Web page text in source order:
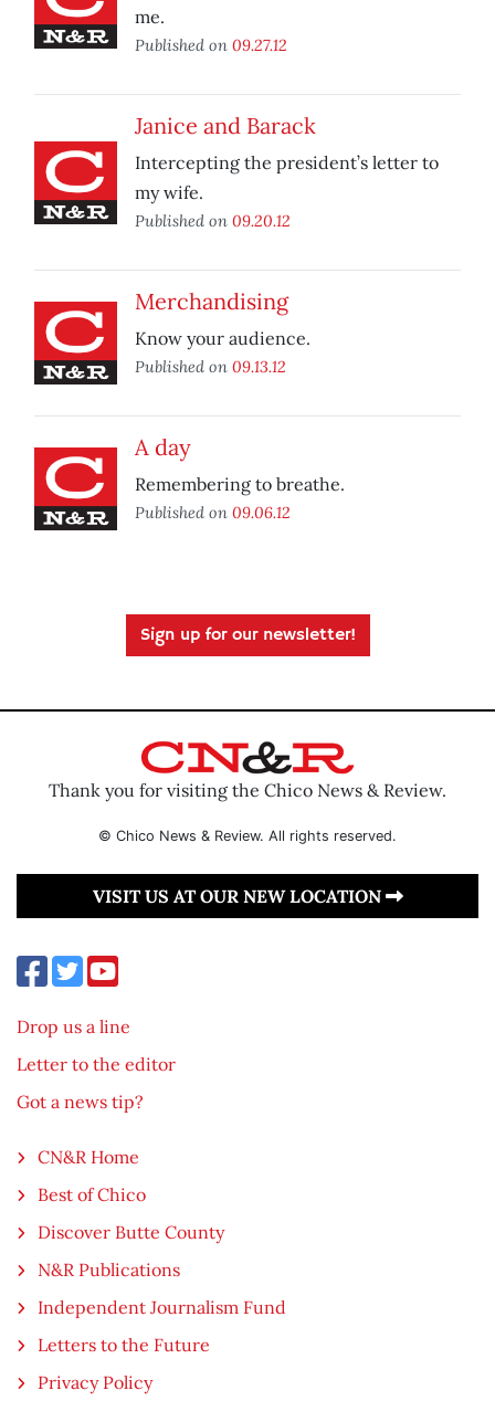
me.
Published on 09.27.12
Janice and Barack
Intercepting the president’s letter to
my wife.
Published on 09.20.12
Merchandising
Know your audience.
Published on 09.13.12
A day
Remembering to breathe.
Published on 09.06.12
Sign up for our newsletter!
Thank you for visiting the Chico News & Review.
© Chico News & Review. All rights reserved.
VISIT US AT OUR NEW LOCATION
Drop us a line
Letter to the editor
Got a news tip?
CN&R Home
Best of Chico
Discover Butte County
N&R Publications
Independent Journalism Fund
Letters to the Future
Privacy Policy